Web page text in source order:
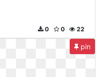
22
0
0
pin